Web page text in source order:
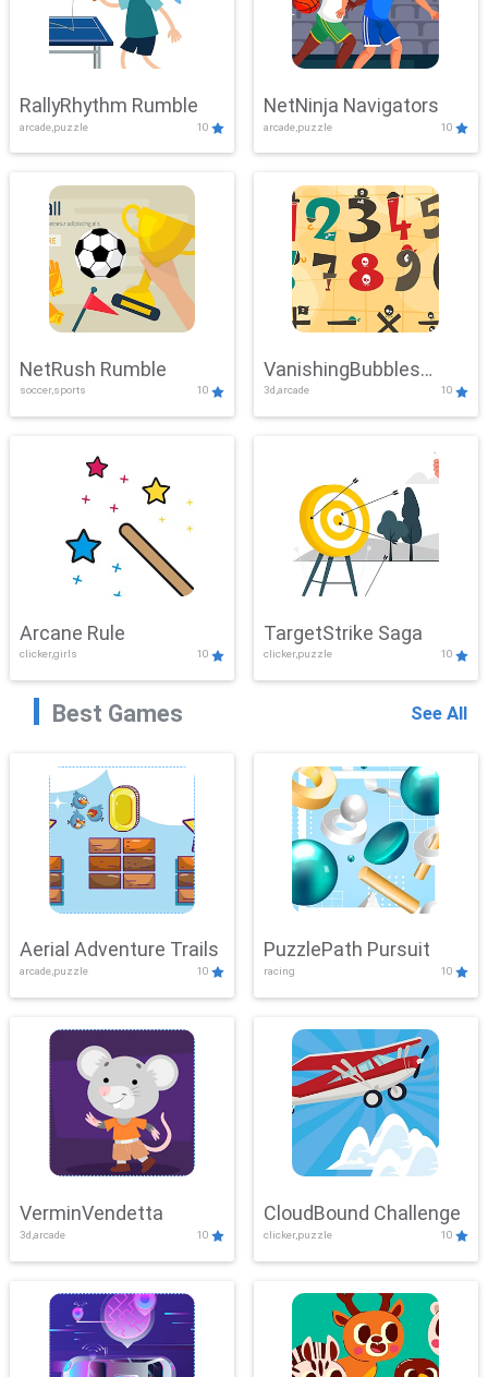
RallyRhythm Rumble
arcade,puzzle 10
NetNinja Navigators
arcade,puzzle 10
NetRush Rumble
soccer,sports 10
VanishingBubbles
Challenge
3d,arcade 10
Arcane Rule
clicker,girls 10
TargetStrike Saga
clicker,puzzle 10
Best Games See All
Aerial Adventure Trails
arcade,puzzle 10
PuzzlePath Pursuit
racing 10
VerminVendetta
3d,arcade 10
CloudBound Challenge
clicker,puzzle 10